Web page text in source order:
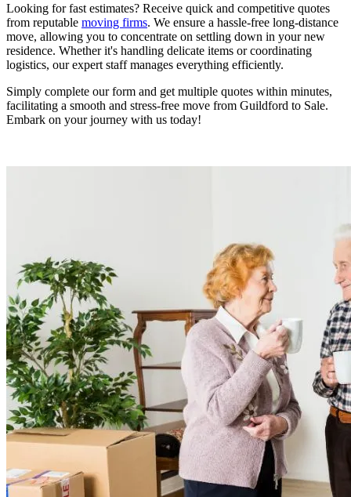
Looking for fast estimates? Receive quick and competitive quotes
from reputable moving firms. We ensure a hassle-free long-distance
move, allowing you to concentrate on settling down in your new
residence. Whether it's handling delicate items or coordinating
logistics, our expert staff manages everything efficiently.
Simply complete our form and get multiple quotes within minutes,
facilitating a smooth and stress-free move from Guildford to Sale.
Embark on your journey with us today!